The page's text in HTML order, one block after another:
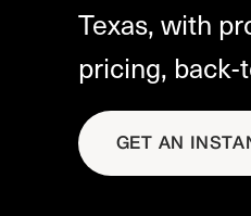
Texas, with
pricing, back-
GET AN